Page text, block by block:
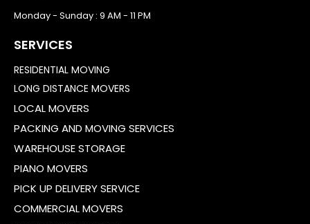
Monday - Sunday : 9 AM - 11 PM
SERVICES
RESIDENTIAL MOVING
LONG DISTANCE MOVERS
LOCAL MOVERS
PACKING AND MOVING SERVICES
WAREHOUSE STORAGE
PIANO MOVERS
PICK UP DELIVERY SERVICE
COMMERCIAL MOVERS